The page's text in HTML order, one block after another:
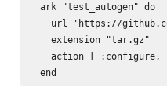
ark "test_autogen" do
url 'https://
   extension "tar.gz"
action [ :configure,